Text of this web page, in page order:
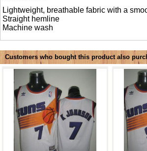
Lightweight, breathable fabric with a
Straight hemline
Machine wash
Customers who bought this product also